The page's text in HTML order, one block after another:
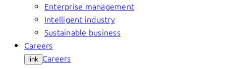
Enterprise management
Intelligent industry
Sustainable business
Careers
link Careers